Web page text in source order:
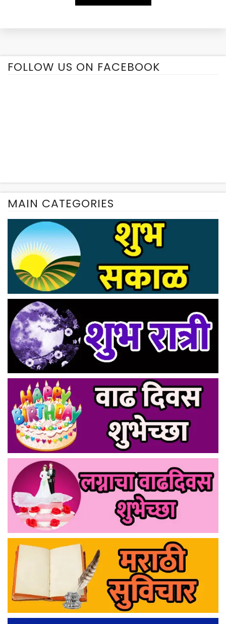
FOLLOW US ON FACEBOOK
MAIN CATEGORIES